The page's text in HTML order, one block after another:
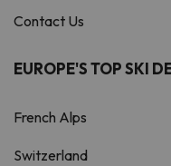
Contact Us
EUROPE'S TOP SKI
French Alps
Switzerland